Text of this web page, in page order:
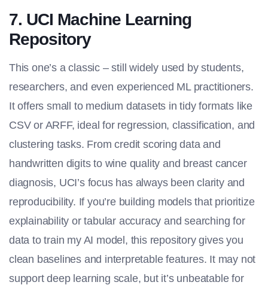
7. UCI Machine Learning
Repository
This one’s a classic – still widely used by students,
researchers, and even experienced ML practitioners.
It offers small to medium datasets in tidy formats like
CSV or ARFF, ideal for regression, classification, and
clustering tasks. From credit scoring data and
handwritten digits to wine quality and breast cancer
diagnosis, UCI’s focus has always been clarity and
reproducibility. If you’re building models that prioritize
explainability or tabular accuracy and searching for
data to train my AI model , this repository gives you
clean baselines and interpretable features. It may not
support deep learning scale, but it’s unbeatable for